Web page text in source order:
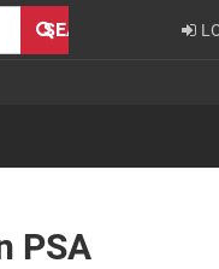
SEARCH
PSA